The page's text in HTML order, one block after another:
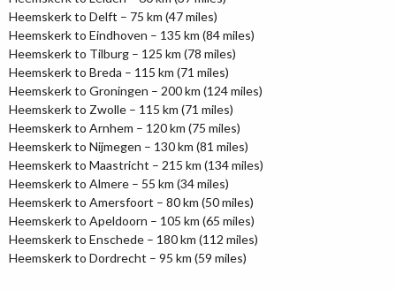
Heemskerk to Delft – 75 km (47 miles)
Heemskerk to Eindhoven – 135 km (84 miles)
Heemskerk to Tilburg – 125 km (78 miles)
Heemskerk to Breda – 115 km (71 miles)
Heemskerk to Groningen – 200 km (124 miles)
Heemskerk to Zwolle – 115 km (71 miles)
Heemskerk to Arnhem – 120 km (75 miles)
Heemskerk to Nijmegen – 130 km (81 miles)
Heemskerk to Maastricht – 215 km (134 miles)
Heemskerk to Almere – 55 km (34 miles)
Heemskerk to Amersfoort – 80 km (50 miles)
Heemskerk to Apeldoorn – 105 km (65 miles)
Heemskerk to Enschede – 180 km (112 miles)
Heemskerk to Dordrecht – 95 km (59 miles)